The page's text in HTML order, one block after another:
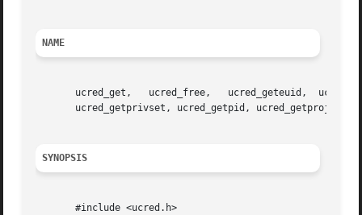
NAME
ucred_get,   ucred_free,   ucred_geteuid,
ucred_getprivset, ucred_getpid, ucred_getprojid,
SYNOPSIS
       #include <ucred.h>